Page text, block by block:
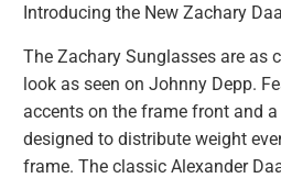
Introducing the New Zachary
The Zachary Sunglasses are as
look as seen on Johnny Depp.
accents on the frame front and
designed to distribute weight
frame. The classic Alexander